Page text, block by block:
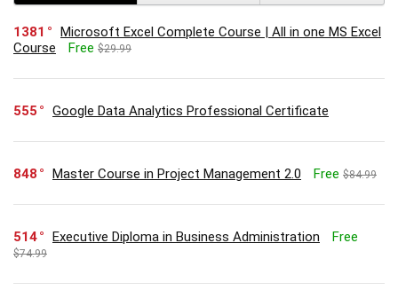
1381
Microsoft Excel Complete Course | All in one MS Excel
Course
Free $29.99
555 Google Data Analytics Professional Certificate
848 Master Course in Project Management 2.0 Free $84.99
514 Executive Diploma in Business Administration Free
$74.99